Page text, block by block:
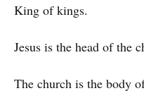
King of kings.
Jesus is the head of the
The church is the body